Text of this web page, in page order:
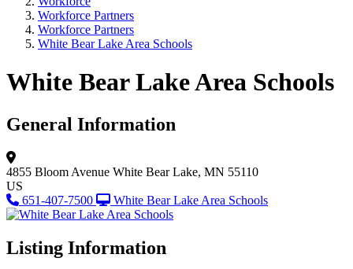
Workforce Partners
Workforce Partners
White Bear Lake Area Schools
White Bear Lake Area Schools
General Information
4855 Bloom Avenue White Bear Lake, MN 55110
US
651-407-7500
White Bear Lake Area Schools
Listing Information